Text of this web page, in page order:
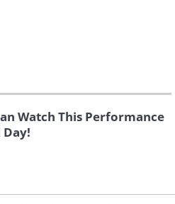
Are You Lonesome
Tonight
Watch This Performance
Day!